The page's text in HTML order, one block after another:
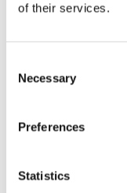
of their services.
Selection
Necessary
Preferences
Statistics